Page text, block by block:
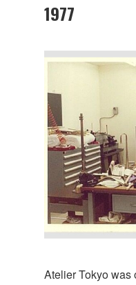
1977
Atelier Tokyo was